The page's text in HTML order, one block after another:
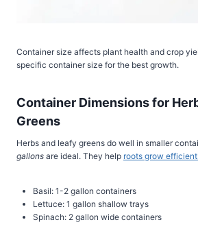
Container size affects plant health and crop
specific container size for the best growth.
Container Dimensions for
Greens
Herbs and leafy greens do well in smaller
gallons are ideal. They help roots grow
Basil: 1-2 gallon containers
Lettuce: 1 gallon shallow trays
Spinach: 2 gallon wide containers